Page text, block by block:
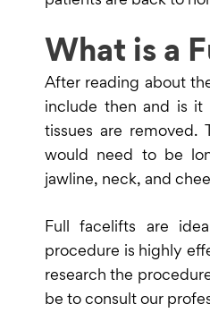
What is a
After reading about
include then and is it
tissues are removed.
would need to be
jawline, neck, and
Full facelifts are
procedure is highly
research the
be to consult our